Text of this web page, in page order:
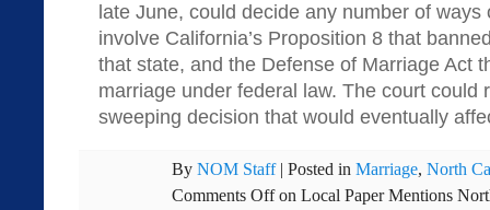
late June, could decide any number of
involve California’s Proposition 8 that
that state, and the Defense of Marriage Act
marriage under federal law. The court could
sweeping decision that would eventually
By NOM Staff | Posted in Marriage, North
Comments Offon Local Paper Mentions